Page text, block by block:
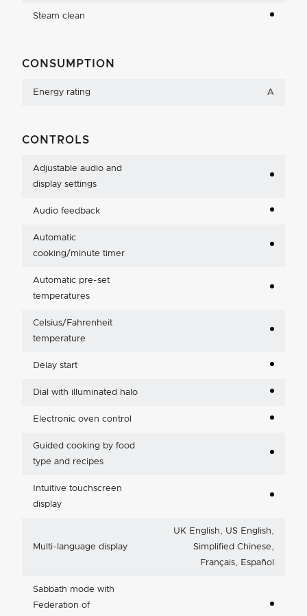
Steam clean
CONSUMPTION
Energy rating A
CONTROLS
Adjustable audio and
display settings
Audio feedback
Automatic
cooking/minute timer
Automatic pre-set
temperatures
Celsius/Fahrenheit
temperature
Delay start
Dial with illuminated halo
Electronic oven control
Guided cooking by food
type and recipes
Intuitive touchscreen
display
Multi-language display
UK English, US English,
Simplified Chinese,
Français, Español
Sabbath mode with
Federation of